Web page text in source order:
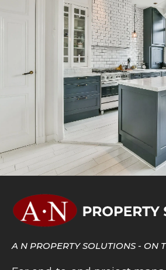
A N PROPERTY SOLUTIONS - ON